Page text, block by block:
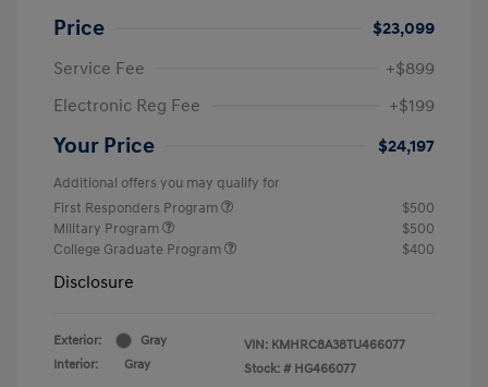
Price
$23,099
Service Fee
+$899
Electronic Reg Fee
+$199
Your Price $24,197
Additional offers you may qualify for
First Responders Program
$500
Military Program
$500
College Graduate Program
$400
Disclosure
Exterior:
Gray
Interior:
Gray
VIN: KMHRC8A38TU466077
Stock: # HG466077